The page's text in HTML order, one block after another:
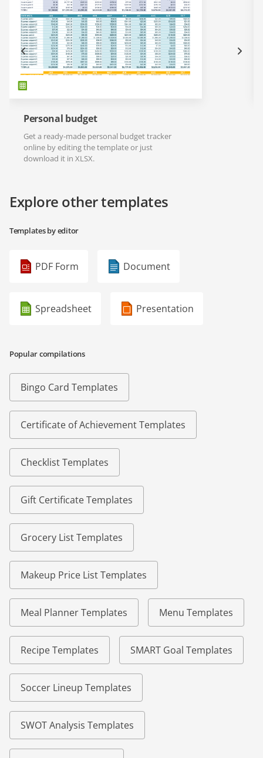
Personal budget
Get a ready-made personal budget tracker
online by editing the template or just
download it in XLSX.
Explore other templates
Templates by editor
PDF Form Document
Spreadsheet Presentation
Popular compilations
Bingo Card Templates
Certificate of Achievement Templates
Checklist Templates
Gift Certificate Templates
Grocery List Templates
Makeup Price List Templates
Meal Planner Templates Menu Templates
Recipe Templates SMART Goal Templates
Soccer Lineup Templates
SWOT Analysis Templates